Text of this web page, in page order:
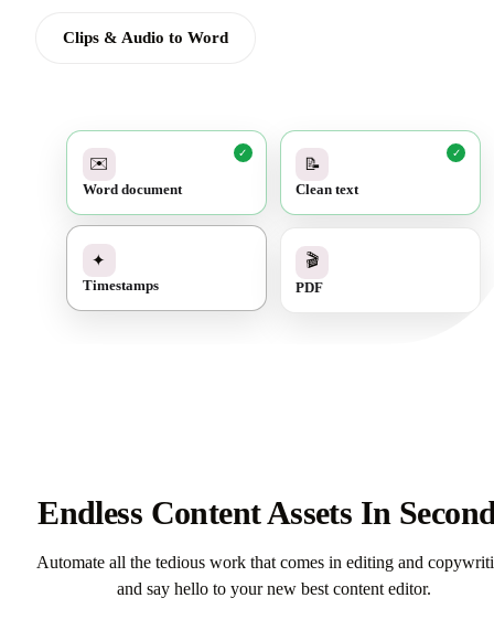
Clips & Audio to Word
✉️
Word document
✓
📝
Clean text
✓
✦
Timestamps
🎬
PDF
Endless Content Assets In
Automate all the tedious work that comes in editing and
and say hello to your new best content editor.